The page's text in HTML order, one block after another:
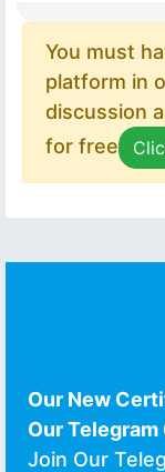
You must
platform in
discussion
for free
Our New
Our Telegram
Join Our